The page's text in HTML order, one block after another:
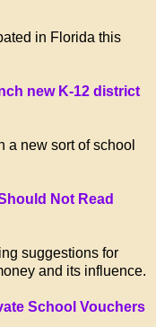
in Florida this
new K-12 district
a new sort of school
Not Read
suggestions for
and its influence.
School Vouchers